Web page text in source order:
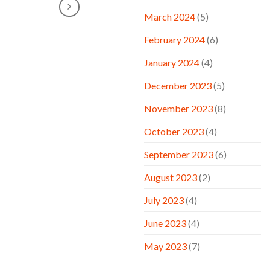
March 2024(5)
February 2024(6)
January 2024(4)
December 2023(5)
November 2023(8)
October 2023(4)
September 2023(6)
August 2023(2)
July 2023(4)
June 2023(4)
May 2023(7)